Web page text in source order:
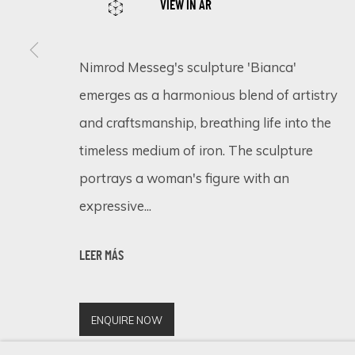
SIGN UP FOR UPDATES ON EXHIBITIONS,
* denotes required fields
We will process the personal data you have supplied in
COPYRIGHT © 2026 ECLECTIC GALLERY
VIEW IN AR
Nimrod Messeg's sculpture 'Bianca'
emerges as a harmonious blend of artistry
and craftsmanship, breathing life into the
timeless medium of iron. The sculpture
portrays a woman's figure with an
expressive...
LEER MÁS
ENQUIRE NOW